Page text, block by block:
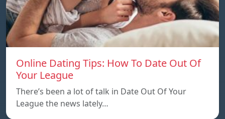
Online Dating Tips: How To Date Out Of
Your League
There’s been a lot of talk in Date Out Of Your
League the news lately…